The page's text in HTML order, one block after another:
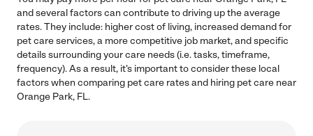
and several factors can contribute to driving up the average
rates. They include: higher cost of living, increased demand for
pet care services, a more competitive job market, and specific
details surrounding your care needs (i.e. tasks, timeframe,
frequency). As a result, it's important to consider these local
factors when comparing pet care rates and hiring pet care near
Orange Park, FL.